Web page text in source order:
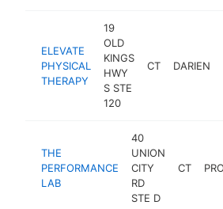
ELEVATE
PHYSICAL
THERAPY
19
OLD
KINGS
HWY
S STE
120
CT DARIEN
THE
PERFORMANCE
LAB
40
UNION
CITY
RD
STE D
CT